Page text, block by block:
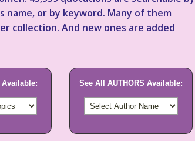
name, or by keyword. Many of them
collection. And new ones are added
Available: See All AUTHORS Available: